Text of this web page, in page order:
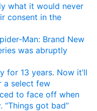
what it would never
consent in the
Man: Brand New
was abruptly
for 13 years. Now it’ll
select few
to face off when
“Things got bad”